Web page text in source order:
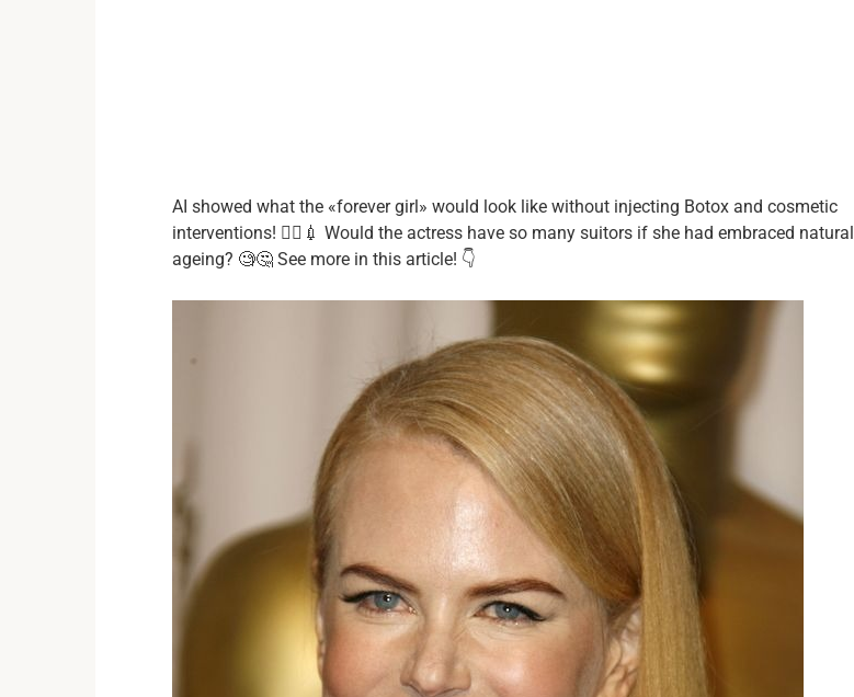
AI showed what the «forever girl» would look like without injecting Botox and cosmetic
interventions! 👩‍⚕️💉 Would the actress have so many suitors if she had embraced natural
ageing? 🧐🤔 See more in this article! 👇